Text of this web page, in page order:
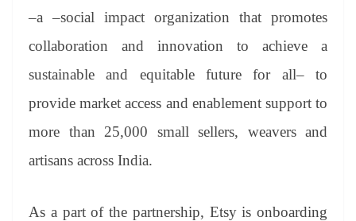
t
pp m
ng
er
t
y
Li
nk
e
Tr
an
sl
at
–a –social impact organization that promotes
collaboration and innovation to achieve a
sustainable and equitable future for all– to
provide market access and enablement support to
more than 25,000 small sellers, weavers and
artisans across India.
As a part of the partnership, Etsy is onboarding